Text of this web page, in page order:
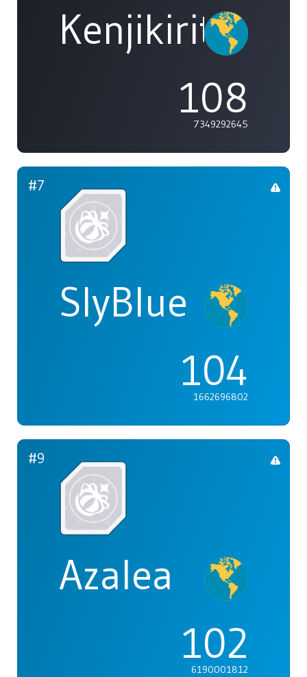
Kenjikirito
108
7349292645
#7
SlyBlue
104
1662696802
#9
Azalea
102
6190001812